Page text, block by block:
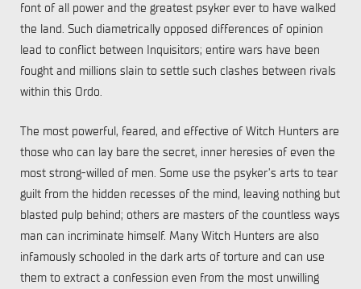
font of all power and the greatest psyker ever to have walked
the land. Such diametrically opposed differences of opinion
lead to conflict between Inquisitors; entire wars have been
fought and millions slain to settle such clashes between rivals
within this Ordo.
The most powerful, feared, and effective of Witch Hunters are
those who can lay bare the secret, inner heresies of even the
most strong-willed of men. Some use the psyker’s arts to tear
guilt from the hidden recesses of the mind, leaving nothing but
blasted pulp behind; others are masters of the countless ways
man can incriminate himself. Many Witch Hunters are also
infamously schooled in the dark arts of torture and can use
them to extract a confession even from the most unwilling